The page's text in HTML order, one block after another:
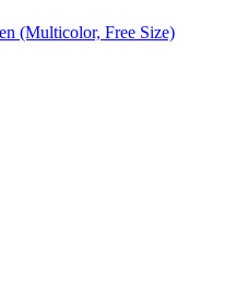
(Multicolor, Free Size)